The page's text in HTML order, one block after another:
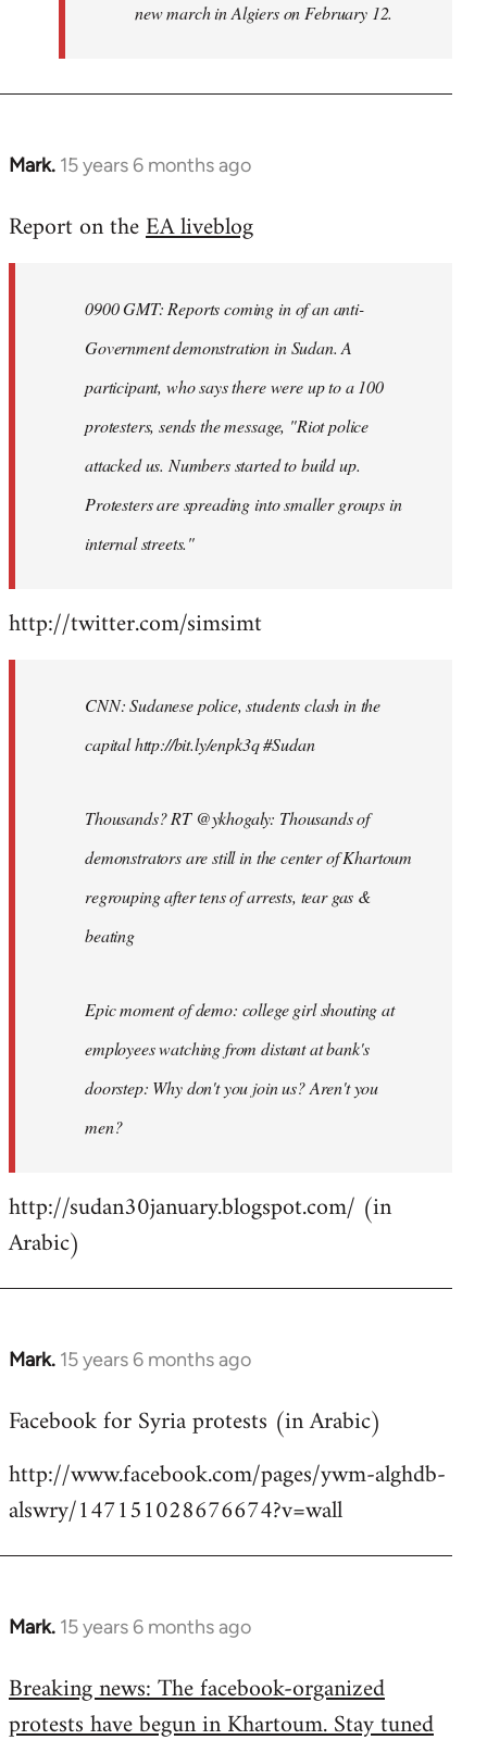
new march in Algiers on February 12.
Mark. 15 years 6 months ago
In
to
libcom.org
Report on theEA liveblog
0900 GMT: Reports coming in of an anti-
Government demonstration in Sudan. A
participant, who says there were up to a 100
protesters, sends the message, "Riot police
attacked us. Numbers started to build up.
Protesters are spreading into smaller groups in
internal streets."
http://twitter.com/simsimt
CNN: Sudanese police, students clash in the
capital http://bit.ly/enpk3q #Sudan
Thousands? RT @ykhogaly: Thousands of
demonstrators are still in the center of Khartoum
regrouping after tens of arrests, tear gas &
beating
Epic moment of demo: college girl shouting at
employees watching from distant at bank's
doorstep: Why don't you join us? Aren't you
men?
http://sudan30january.blogspot.com/ (in
Arabic)
Mark. 15 years 6 months ago
In
to
by
libcom.org
Facebook for Syria protests (in Arabic)
http://www.facebook.com/pages/ywm-alghdb-
alswry/147151028676674?v=wall
Mark. 15 years 6 months ago
In
to
Welcome
Breaking news: The facebook-organized
protests have begun in Khartoum. Stay tuned